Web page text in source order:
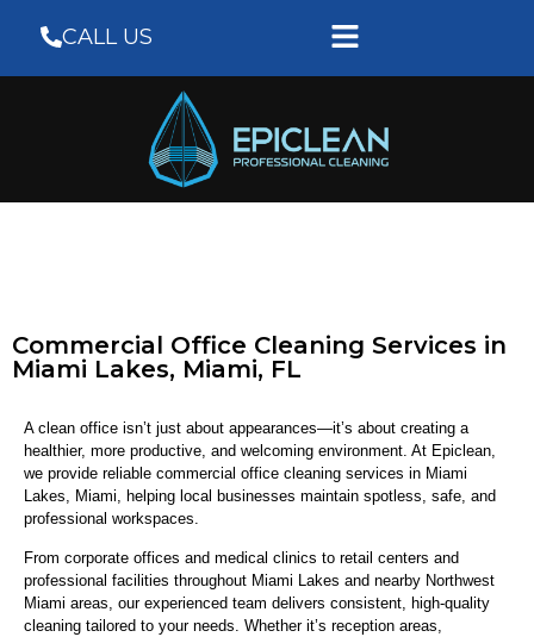
CALL US
Commercial Office Cleaning Services in
Miami Lakes, Miami, FL
A clean office isn’t just about appearances—it’s about creating a
healthier, more productive, and welcoming environment. At Epiclean,
we provide reliable commercial office cleaning services in Miami
Lakes, Miami, helping local businesses maintain spotless, safe, and
professional workspaces.
From corporate offices and medical clinics to retail centers and
professional facilities throughout Miami Lakes and nearby Northwest
Miami areas, our experienced team delivers consistent, high-quality
cleaning tailored to your needs. Whether it’s reception areas,